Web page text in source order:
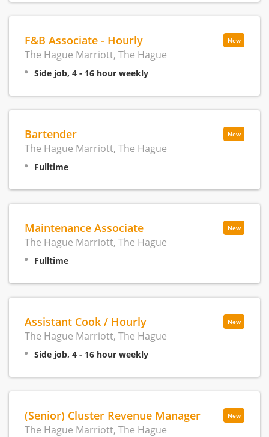
New
F&B Associate - Hourly
The Hague Marriott, The Hague
Side job, 4 - 16 hour weekly
New
Bartender
The Hague Marriott, The Hague
Fulltime
New
Maintenance Associate
The Hague Marriott, The Hague
Fulltime
New
Assistant Cook / Hourly
The Hague Marriott, The Hague
Side job, 4 - 16 hour weekly
New
(Senior) Cluster Revenue Manager
The Hague Marriott, The Hague